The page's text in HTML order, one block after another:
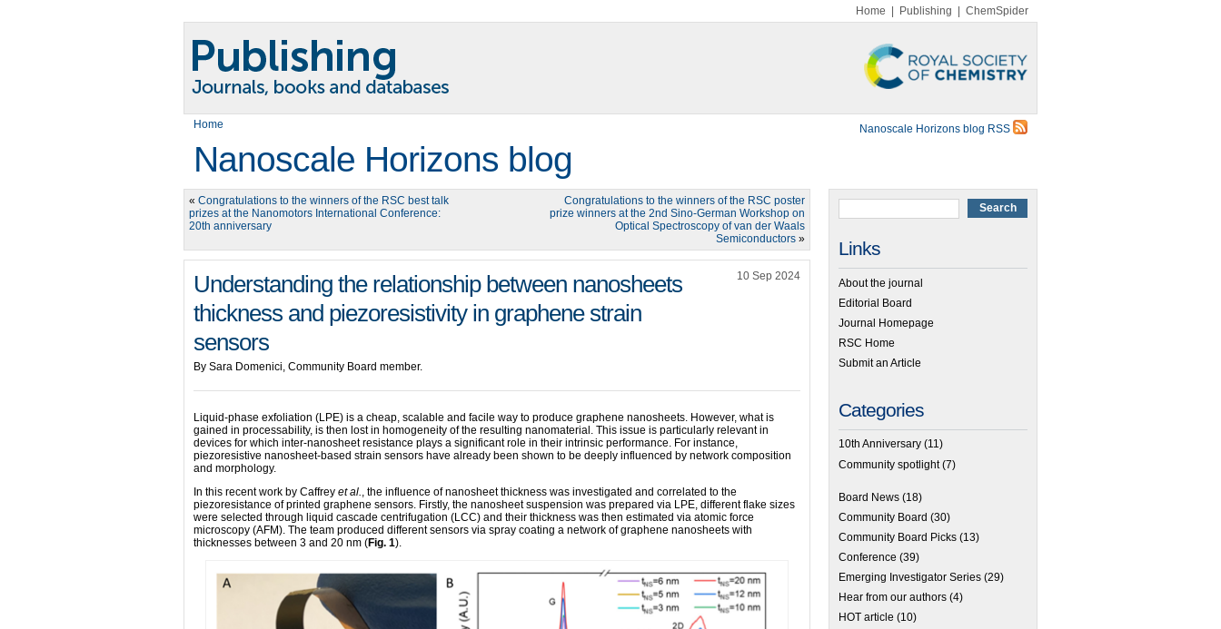
Home Publishing ChemSpider
Home Nanoscale Horizons blog RSS
Nanoscale Horizons blog
« Congratulations to the winners of the RSC best talk
prizes at the Nanomotors International Conference:
20th anniversary
Congratulations to the winners of the RSC poster
prize winners at the 2nd Sino-German Workshop on
Optical Spectroscopy of van der Waals
Semiconductors »
Understanding the relationship between nanosheets
thickness and piezoresistivity in graphene strain
sensors
10 Sep 2024
By Sara Domenici, Community Board member.
Liquid-phase exfoliation (LPE) is a cheap, scalable and facile way to produce graphene nanosheets. However, what is
gained in processability, is then lost in homogeneity of the resulting nanomaterial. This issue is particularly relevant in
devices for which inter-nanosheet resistance plays a significant role in their intrinsic performance. For instance,
piezoresistive nanosheet-based strain sensors have already been shown to be deeply influenced by network composition
and morphology.
In this recent work by Caffrey et al., the influence of nanosheet thickness was investigated and correlated to the
piezoresistance of printed graphene sensors. Firstly, the nanosheet suspension was prepared via LPE, different flake sizes
were selected through liquid cascade centrifugation (LCC) and their thickness was then estimated via atomic force
microscopy (AFM). The team produced different sensors via spray coating a network of graphene nanosheets with
thicknesses between 3 and 20 nm (Fig. 1).
Links
About the journal
Editorial Board
Journal Homepage
RSC Home
Submit an Article
Categories
10th Anniversary (11)
Community spotlight(7)
Board News (18)
Community Board (30)
Community Board Picks (13)
Conference (39)
Emerging Investigator Series (29)
Hear from our authors (4)
HOT article (10)